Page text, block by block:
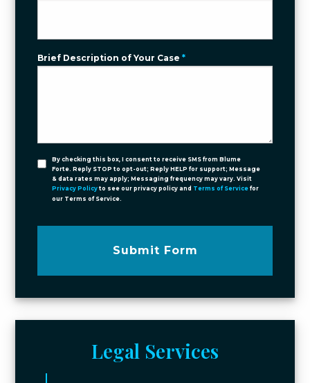
Brief Description of Your Case*
By checking this box, I consent to receive SMS from Blume
Forte. Reply STOP to opt-out; Reply HELP for support; Message
& data rates may apply; Messaging frequency may vary. Visit
Privacy Policy to see our privacy policy and Terms of Service for
our Terms of Service.
Submit Form
Legal Services